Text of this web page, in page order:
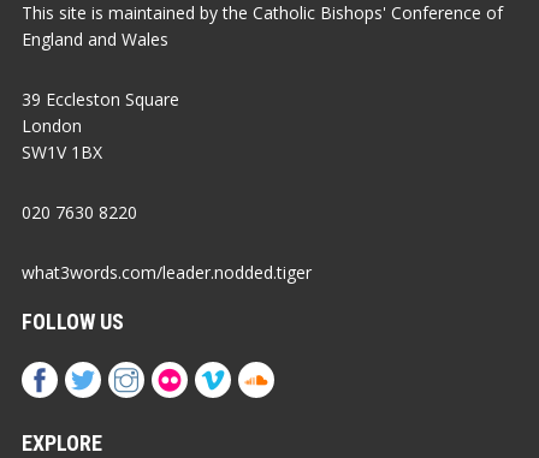
This site is maintained by the Catholic Bishops' Conference of
England and Wales
39 Eccleston Square
London
SW1V 1BX
020 7630 8220
what3words.com/leader.nodded.tiger
FOLLOW US
EXPLORE